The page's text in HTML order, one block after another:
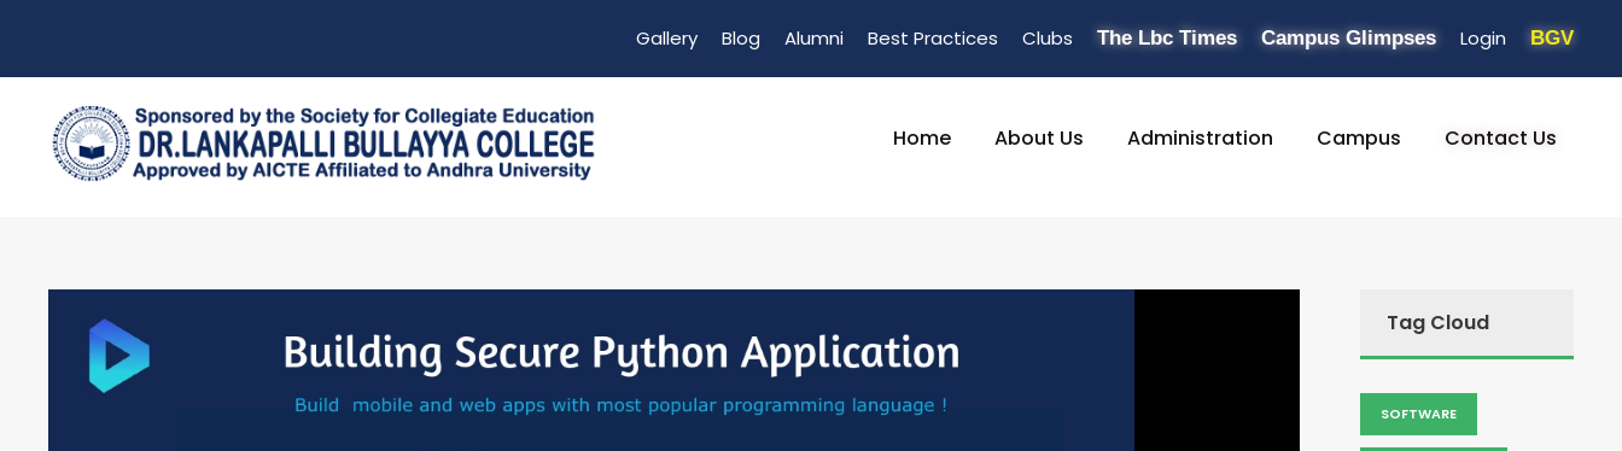
Gallery Blog Alumni Best Practices Clubs The Lbc Times Campus Glimpses Login BGV
Home About Us Administration Campus Contact Us
Tag Cloud
SOFTWARE